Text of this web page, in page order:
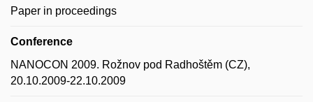
Paper in proceedings
Conference
NANOCON 2009. Rožnov pod Radhoštěm (CZ),
20.10.2009-22.10.2009